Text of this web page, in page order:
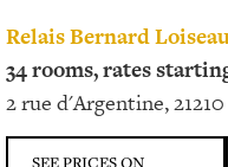
Relais Bernard
34 rooms, rates
2 rue d'Argentine,
SEE PRICES ON